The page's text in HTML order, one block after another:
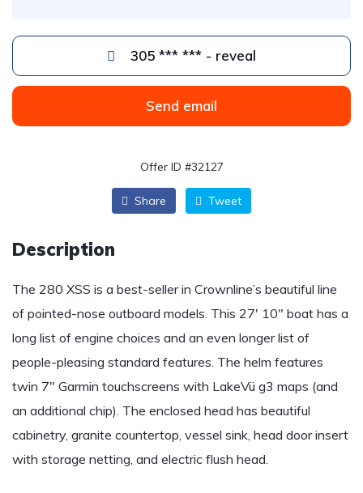
305 *** *** - reveal
Send email
Offer ID #32127
Share Tweet
Description
The 280 XSS is a best-seller in Crownline’s beautiful line
of pointed-nose outboard models. This 27′ 10″ boat has a
long list of engine choices and an even longer list of
people-pleasing standard features. The helm features
twin 7″ Garmin touchscreens with LakeVü g3 maps (and
an additional chip). The enclosed head has beautiful
cabinetry, granite countertop, vessel sink, head door insert
with storage netting, and electric flush head.